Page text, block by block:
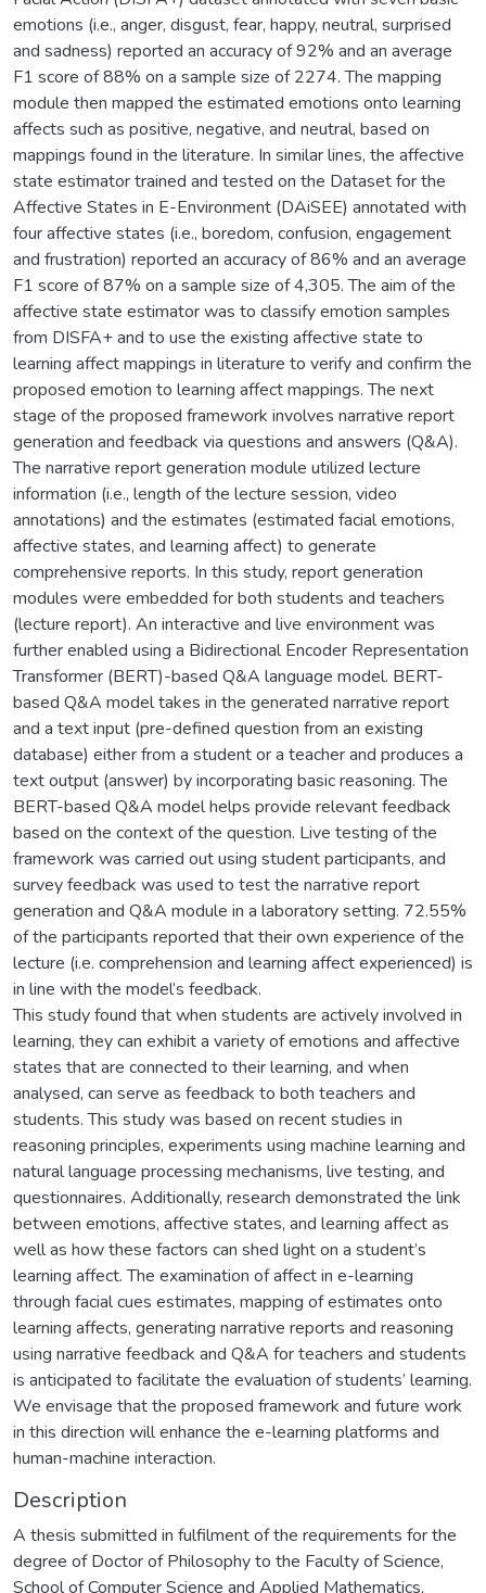
emotions (i.e., anger, disgust, fear, happy, neutral, surprised
and sadness) reported an accuracy of 92% and an average
F1 score of 88% on a sample size of 2274. The mapping
module then mapped the estimated emotions onto learning
affects such as positive, negative, and neutral, based on
mappings found in the literature. In similar lines, the affective
state estimator trained and tested on the Dataset for the
Affective States in E-Environment (DAiSEE) annotated with
four affective states (i.e., boredom, confusion, engagement
and frustration) reported an accuracy of 86% and an average
F1 score of 87% on a sample size of 4,305. The aim of the
affective state estimator was to classify emotion samples
from DISFA+ and to use the existing affective state to
learning affect mappings in literature to verify and confirm the
proposed emotion to learning affect mappings. The next
stage of the proposed framework involves narrative report
generation and feedback via questions and answers (Q&A).
The narrative report generation module utilized lecture
information (i.e., length of the lecture session, video
annotations) and the estimates (estimated facial emotions,
affective states, and learning affect) to generate
comprehensive reports. In this study, report generation
modules were embedded for both students and teachers
(lecture report). An interactive and live environment was
further enabled using a Bidirectional Encoder Representation
Transformer (BERT)-based Q&A language model. BERT-
based Q&A model takes in the generated narrative report
and a text input (pre-defined question from an existing
database) either from a student or a teacher and produces a
text output (answer) by incorporating basic reasoning. The
BERT-based Q&A model helps provide relevant feedback
based on the context of the question. Live testing of the
framework was carried out using student participants, and
survey feedback was used to test the narrative report
generation and Q&A module in a laboratory setting. 72.55%
of the participants reported that their own experience of the
lecture (i.e. comprehension and learning affect experienced) is
in line with the model’s feedback.
This study found that when students are actively involved in
learning, they can exhibit a variety of emotions and affective
states that are connected to their learning, and when
analysed, can serve as feedback to both teachers and
students. This study was based on recent studies in
reasoning principles, experiments using machine learning and
natural language processing mechanisms, live testing, and
questionnaires. Additionally, research demonstrated the link
between emotions, affective states, and learning affect as
well as how these factors can shed light on a student’s
learning affect. The examination of affect in e-learning
through facial cues estimates, mapping of estimates onto
learning affects, generating narrative reports and reasoning
using narrative feedback and Q&A for teachers and students
is anticipated to facilitate the evaluation of students’ learning.
We envisage that the proposed framework and future work
in this direction will enhance the e-learning platforms and
human-machine interaction.
Description
A thesis submitted in fulfilment of the requirements for the
degree of Doctor of Philosophy to the Faculty of Science,
School of Computer Science and Applied Mathematics,